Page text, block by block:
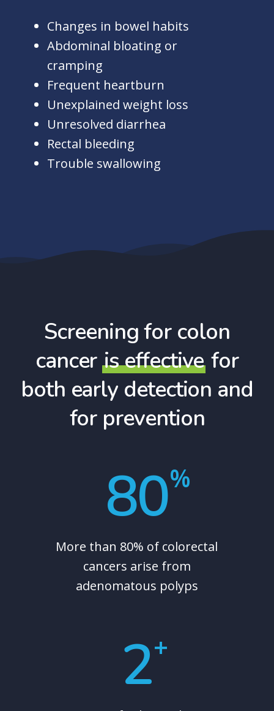
Changes in bowel habits
Abdominal bloating or
cramping
Frequent heartburn
Unexplained weight loss
Unresolved diarrhea
Rectal bleeding
Trouble swallowing
Screening for colon
canceris effective for
both early detection and
for prevention
80%
More than 80% of colorectal
cancers arise from
adenomatous polyps
2+